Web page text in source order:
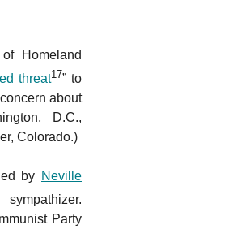
Homeland
threat17” to
about
D.C.,
Colorado.)
by Neville
Party